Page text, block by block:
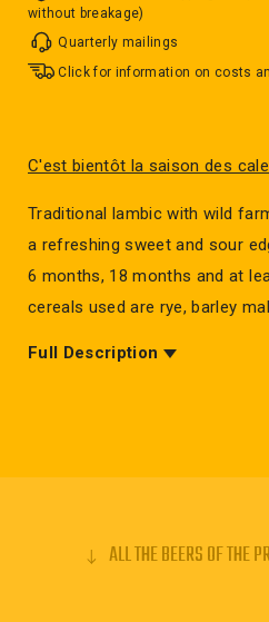
without breakage)
Quarterly mailings
Click for information on costs
C'est bientôt la saison des
Traditional lambic with wild
a refreshing sweet and sour
6 months, 18 months and at
cereals used are rye, barley
Full Description
ALL THE BEERS OF THE